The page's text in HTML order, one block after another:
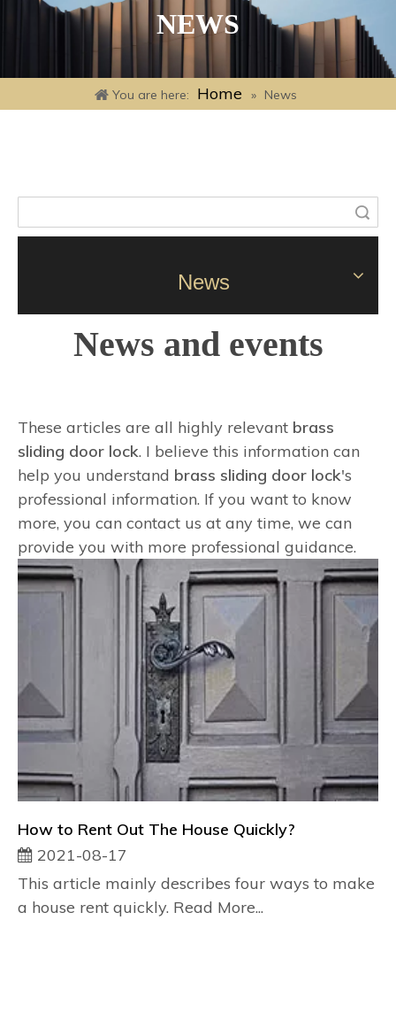
NEWS
You are here: Home » News
News
News and events
These articles are all highly relevant brass
sliding door lock. I believe this information can
help you understand brass sliding door lock's
professional information. If you want to know
more, you can contact us at any time, we can
provide you with more professional guidance.
How to Rent Out The House Quickly?
2021-08-17
This article mainly describes four ways to make
a house rent quickly. Read More...